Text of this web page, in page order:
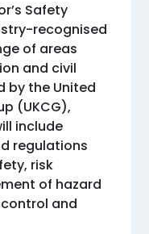
Safety
recognised
of areas
and civil
by the United
(UKCG),
include
regulations
risk
of hazard
and